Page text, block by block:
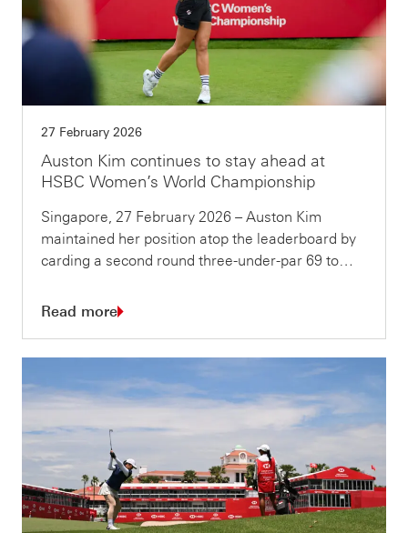
27 February 2026
Auston Kim continues to stay ahead at
HSBC Women’s World Championship
Singapore, 27 February 2026 – Auston Kim
maintained her position atop the leaderboard by
carding a second round three-under-par 69 to…
Read more